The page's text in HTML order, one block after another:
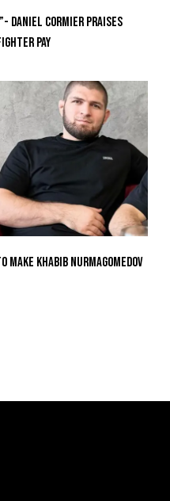
Daniel Cormier Praises
Pay
Khabib Nurmagomedov